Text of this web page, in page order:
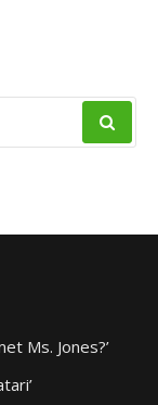
Ms. Jones?’